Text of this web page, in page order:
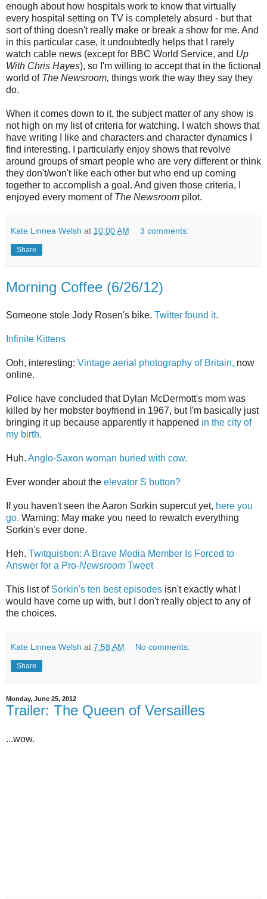
enough about how hospitals work to know that virtually
every hospital setting on TV is completely absurd - but that
sort of thing doesn't really make or break a show for me. And
in this particular case, it undoubtedly helps that I rarely
watch cable news (except for BBC World Service, and Up
With Chris Hayes), so I'm willing to accept that in the fictional
world of The Newsroom, things work the way they say they
do.
When it comes down to it, the subject matter of any show is
not high on my list of criteria for watching. I watch shows that
have writing I like and characters and character dynamics I
find interesting. I particularly enjoy shows that revolve
around groups of smart people who are very different or think
they don't/won't like each other but who end up coming
together to accomplish a goal. And given those criteria, I
enjoyed every moment of The Newsroom pilot.
Kate Linnea Welsh at 10:00 AM 3 comments:
Share
Morning Coffee (6/26/12)
Someone stole Jody Rosen's bike. Twitter found it.
Infinite Kittens
Ooh, interesting: Vintage aerial photography of Britain, now
online.
Police have concluded that Dylan McDermott's mom was
killed by her mobster boyfriend in 1967, but I'm basically just
bringing it up because apparently it happened in the city of
my birth.
Huh. Anglo-Saxon woman buried with cow.
Ever wonder about the elevator S button?
If you haven't seen the Aaron Sorkin supercut yet, here you
go. Warning: May make you need to rewatch everything
Sorkin's ever done.
Heh. Twitquistion: A Brave Media Member Is Forced to
Answer for a Pro-Newsroom Tweet
This list of Sorkin's ten best episodes isn't exactly what I
would have come up with, but I don't really object to any of
the choices.
Kate Linnea Welsh at 7:58 AM No comments:
Share
Monday, June 25, 2012
Trailer: The Queen of Versailles
...wow.